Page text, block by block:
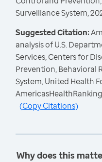
Surveillance System,
Suggested Citation:
analysis of U.S.
Services, Centers for
Prevention, Behavioral
System, United Health
(Copy Citations)
Why does this